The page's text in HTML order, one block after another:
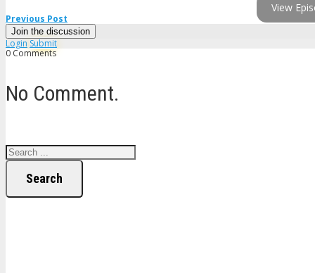
View
Previous Post
Join the discussion
Login Submit
0 Comments
No Comment.
Search